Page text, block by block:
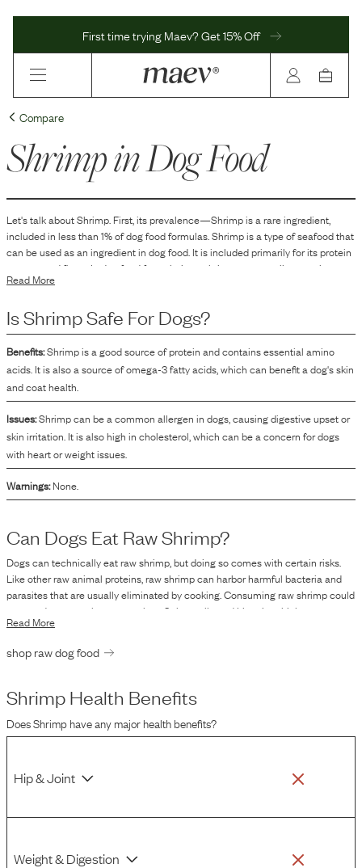
First time trying Maev? Get 15% Off
Compare
Shrimpin Dog Food
Let's talk aboutShrimp. First, its prevalence—Shrimpisarareingredient,
included in less than 1% of dog food formulas.Shrimp is a type of seafood that
can be used as an ingredient in dog food. It is included primarily for its protein
content and flavor. In dog food formulations, shrimp can contribute to the
overall protein profile and enhance the palatability of the product, making it
minerals that are naturally present in seafood, which can complement the
nutritional balance of a dog food product.
Read More
IsShrimpSafe For Dogs?
Benefits:Shrimp is a good source of protein and contains essential amino
acids. It is also a source of omega-3 fatty acids, which can benefit a dog's skin
and coat health.
Issues:Shrimp can be a common allergen in dogs, causing digestive upset or
skin irritation. It is also high in cholesterol, which can be a concern for dogs
with heart or weight issues.
Warnings: None.
Can Dogs Eat RawShrimp?
Dogs can technically eat raw shrimp, but doing so comes with certain risks.
Like other raw animal proteins, raw shrimp can harbor harmful bacteria and
parasites that are usually eliminated by cooking. Consuming raw shrimp could
expose dogs to pathogens such as Salmonella and Listeria, which may not
only cause illness in dogs but could also pose a risk to humans through
might consume raw seafood without immediate adverse effects, the potential
thoroughly cook shrimp before offering it to your dog to minimize these risks.
Read More
shop raw dog food
Shrimp Health Benefits
DoesShrimphave any major health benefits?
Hip & Joint
Weight & Digestion